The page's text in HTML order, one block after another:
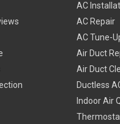
AC
AC Repair
AC Tune-
Air Duct
Air Duct
Ductless
Indoor Air